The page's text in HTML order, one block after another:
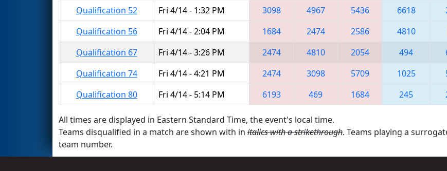
Qualification 52
Fri 4/14 - 1:32 PM 3098 4967 5436 6618
Qualification 56
Fri 4/14 - 2:04 PM 1684 2474 2586 4810
Qualification 67
Fri 4/14 - 3:26 PM 2474 4810 2054 494
Qualification 74
Fri 4/14 - 4:21 PM 2474 3098 5709 1025
Qualification 80
Fri 4/14 - 5:14 PM 6193 469 1684 245
All times are displayed in Eastern Standard Time, the event's local time.
Teams disqualified in a match are shown with in italics with a strikethrough. Teams playing a
team number.